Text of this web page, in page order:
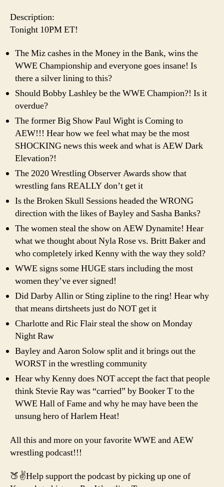
Description:
Tonight 10PM ET!
The Miz cashes in the Money in the Bank, wins the
WWE Championship and everyone goes insane! Is
there a silver lining to this?
Should Bobby Lashley be the WWE Champion?! Is it
overdue?
The former Big Show Paul Wight is Coming to
AEW!!! Hear how we feel what may be the most
SHOCKING news this week and what is AEW Dark
Elevation?!
The 2020 Wrestling Observer Awards show that
wrestling fans REALLY don’t get it
Is the Broken Skull Sessions headed the WRONG
direction with the likes of Bayley and Sasha Banks?
The women steal the show on AEW Dynamite! Hear
what we thought about Nyla Rose vs. Britt Baker and
who completely irked Kenny with the way they sold?
WWE signs some HUGE stars including the most
women they’ve ever signed!
Did Darby Allin or Sting zipline to the ring! Hear why
that means dirtsheets just do NOT get it
Charlotte and Ric Flair steal the show on Monday
Night Raw
Bayley and Aaron Solow split and it brings out the
WORST in the wrestling community
Hear why Kenny does NOT accept the fact that people
think Stevie Ray was “carried” by Booker T to the
WWE Hall of Fame and why he may have been the
unsung hero of Harlem Heat!
All this and more on your favorite WWE and AEW
wrestling podcast!!!
🍑✌️Help support the podcast by picking up one of